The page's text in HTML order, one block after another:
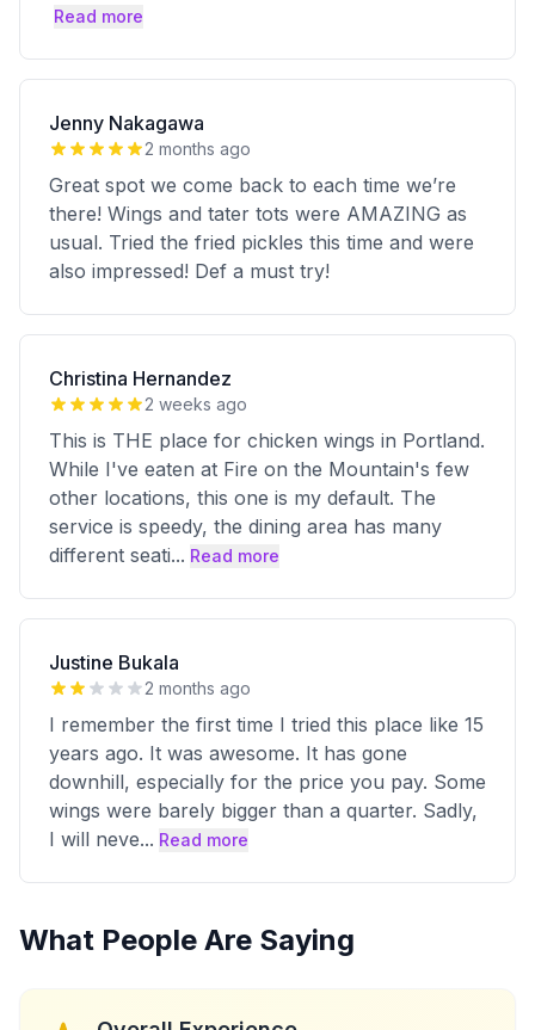
Read more
Jenny Nakagawa
2 months ago
Great spot we come back to each time we’re
there! Wings and tater tots were AMAZING as
usual. Tried the fried pickles this time and were
also impressed! Def a must try!
Christina Hernandez
2 weeks ago
This is THE place for chicken wings in Portland.
While I've eaten at Fire on the Mountain's few
other locations, this one is my default. The
service is speedy, the dining area has many
different seati... Read more
Justine Bukala
2 months ago
I remember the first time I tried this place like 15
years ago. It was awesome. It has gone
downhill, especially for the price you pay. Some
wings were barely bigger than a quarter. Sadly,
I will neve... Read more
What People Are Saying